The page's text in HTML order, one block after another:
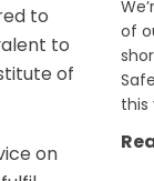
to
to
of
on
of
this